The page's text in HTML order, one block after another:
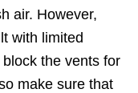
air. However,
with limited
the vents for
make sure that